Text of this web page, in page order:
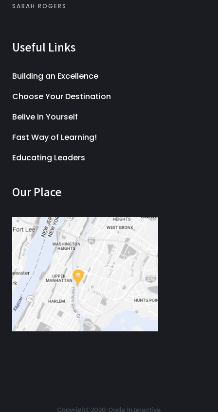
SARAH ROGERS
Useful Links
Building an Excellence
Choose Your Destination
Belive in Yourself
Fast Way of Learning!
Educating Leaders
Our Place
Copyright 2020 Qode Interactive.